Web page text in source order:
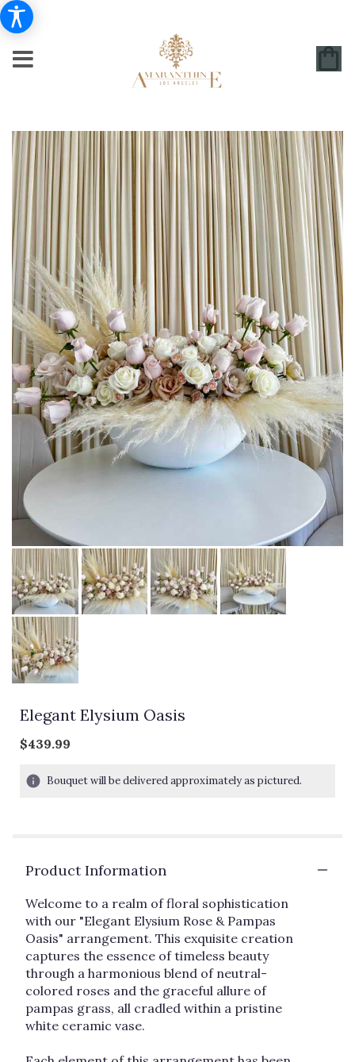
Elegant Elysium Oasis
$439.99
Bouquet will be delivered approximately as pictured.
Product Information
Welcome to a realm of floral sophistication
with our "Elegant Elysium Rose & Pampas
Oasis" arrangement. This exquisite creation
captures the essence of timeless beauty
through a harmonious blend of neutral-
colored roses and the graceful allure of
pampas grass, all cradled within a pristine
white ceramic vase.